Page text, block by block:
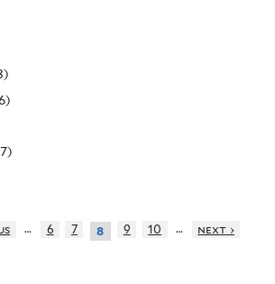
… 6 7 8 9 10 …
next ›